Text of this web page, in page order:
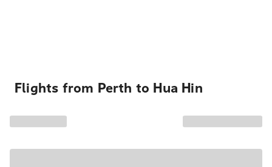
Flights from Perth to Hua Hin